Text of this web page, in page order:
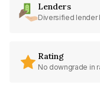
Lenders
Diversified lender
Rating
No downgrade in